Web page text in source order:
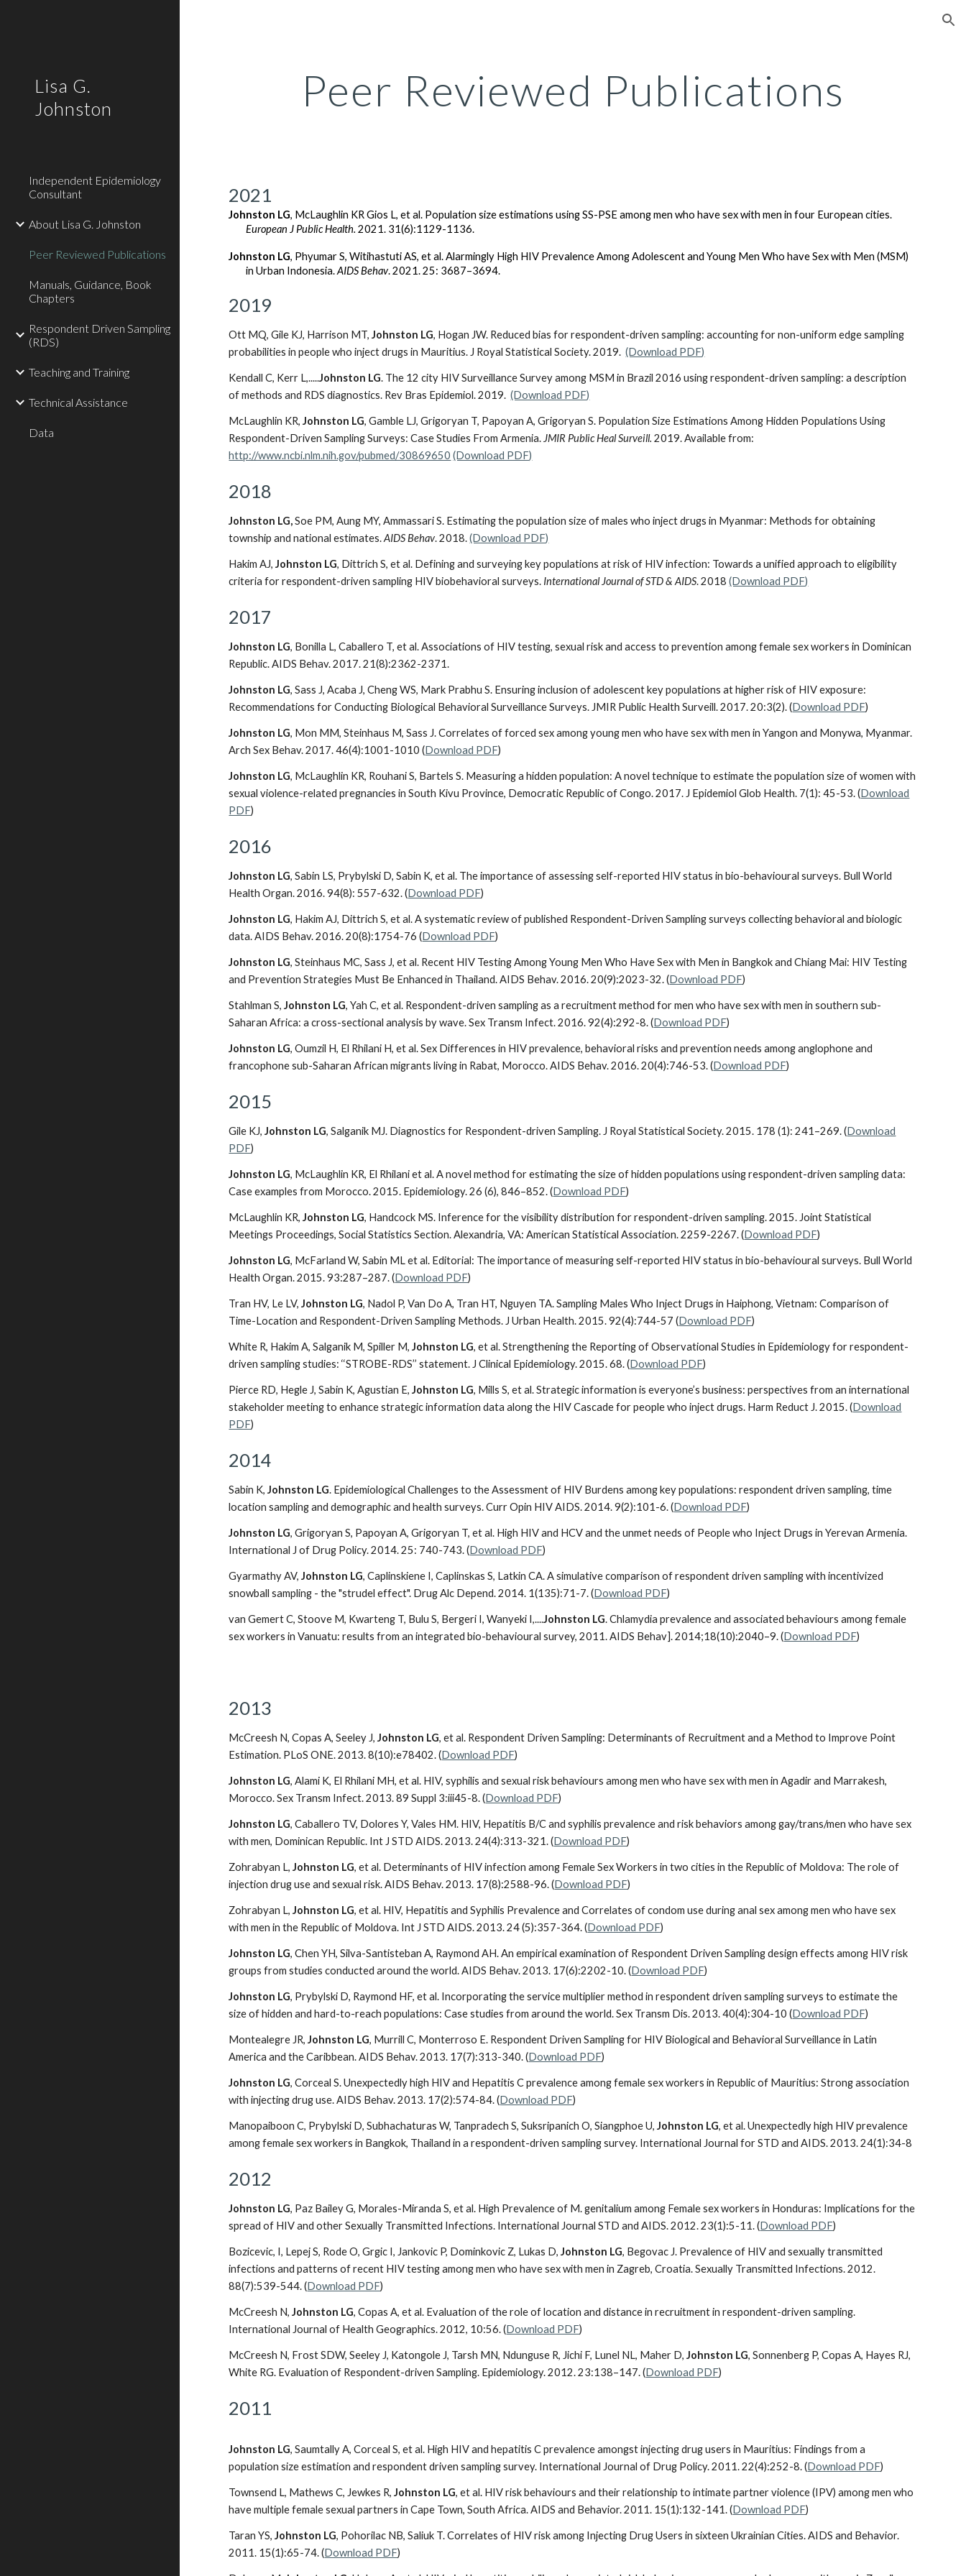
Lisa G.
Johnston
Independent Epidemiology
Consultant
About Lisa G. Johnston
Peer Reviewed Publications
Manuals, Guidance, Book
Chapters
Respondent Driven Sampling
(RDS)
Teaching and Training
Technical Assistance
Data
Peer Reviewed Publications
2021
Johnston LG, McLaughlin KR Gios L, et al. Population size estimations using SS-PSE among men who have sex with men in four European cities.
European J Public Health. 2021. 31(6):1129-1136.
Johnston LG, Phyumar S, Witihastuti AS, et al. Alarmingly High HIV Prevalence Among Adolescent and Young Men Who have Sex with Men (MSM)
in Urban Indonesia.AIDS Behav. 2021. 25: 3687–3694.
2019
Ott MQ, Gile KJ, Harrison MT,Johnston LG, Hogan JW. Reduced bias for respondent-driven sampling: accounting for non-uniform edge sampling
probabilities in people who inject drugs in Mauritius. J Royal Statistical Society. 2019.(Download PDF)
Kendall C, Kerr L,.....Johnston LG. The 12 city HIV Surveillance Survey among MSM in Brazil 2016 using respondent-driven sampling: a description
of methods and RDS diagnostics. Rev Bras Epidemiol. 2019.(Download PDF)
McLaughlin KR,Johnston LG, Gamble LJ, Grigoryan T, Papoyan A, Grigoryan S. Population Size Estimations Among Hidden Populations Using
Respondent-Driven Sampling Surveys: Case Studies From Armenia. JMIR Public Heal Surveill. 2019. Available from:
http://www.ncbi.nlm.nih.gov/pubmed/30869650 (Download PDF)
2018
Johnston LG,Soe PM, Aung MY, Ammassari S. Estimating the population size of males who inject drugs in Myanmar: Methods for obtaining
township and national estimates.AIDS Behav. 2018.(Download PDF)
Hakim AJ,Johnston LG, Dittrich S, et al. Defining and surveying key populations at risk of HIV infection: Towards a unified approach to eligibility
criteria for respondent-driven sampling HIV biobehavioral surveys. International Journal of STD & AIDS. 2018(Download PDF)
2017
Johnston LG, Bonilla L, Caballero T, et al. Associations of HIV testing, sexual risk and access to prevention among female sex workers in Dominican
Republic. AIDS Behav. 2017. 21(8):2362-2371.
Johnston LG, Sass J, Acaba J, Cheng WS, Mark Prabhu S. Ensuring inclusion of adolescent key populations at higher risk of HIV exposure:
Recommendations for Conducting Biological Behavioral Surveillance Surveys. JMIR Public Health Surveill. 2017. 20:3(2). (Download PDF)
Johnston LG, Mon MM, Steinhaus M, Sass J. Correlates of forced sex among young men who have sex with men in Yangon and Monywa, Myanmar.
Arch Sex Behav. 2017. 46(4):1001-1010 (Download PDF)
Johnston LG, McLaughlin KR, Rouhani S, Bartels S. Measuring a hidden population: A novel technique to estimate the population size of women with
sexual violence-related pregnancies in South Kivu Province, Democratic Republic of Congo. 2017. J Epidemiol Glob Health. 7(1): 45-53. (Download
PDF)
2016
Johnston LG, Sabin LS, Prybylski D, Sabin K, et al. The importance of assessing self-reported HIV status in bio-behavioural surveys. Bull World
Health Organ. 2016. 94(8): 557-632. (Download PDF)
Johnston LG, Hakim AJ, Dittrich S, et al. A systematic review of published Respondent-Driven Sampling surveys collecting behavioral and biologic
data. AIDS Behav. 2016. 20(8):1754-76 (Download PDF)
Johnston LG, Steinhaus MC, Sass J, et al. Recent HIV Testing Among Young Men Who Have Sex with Men in Bangkok and Chiang Mai: HIV Testing
and Prevention Strategies Must Be Enhanced in Thailand. AIDS Behav. 2016. 20(9):2023-32. (Download PDF)
Stahlman S,Johnston LG, Yah C, et al. Respondent-driven sampling as a recruitment method for men who have sex with men in southern sub-
Saharan Africa: a cross-sectional analysis by wave. Sex Transm Infect. 2016. 92(4):292-8. (Download PDF)
Johnston LG, Oumzil H, El Rhilani H, et al. Sex Differences in HIV prevalence, behavioral risks and prevention needs among anglophone and
francophone sub-Saharan African migrants living in Rabat, Morocco. AIDS Behav. 2016. 20(4):746-53. (Download PDF)
2015
Gile KJ, Johnston LG, Salganik MJ. Diagnostics for Respondent-driven Sampling. J Royal Statistical Society. 2015. 178 (1): 241–269. (Download
PDF)
Johnston LG, McLaughlin KR, El Rhilani et al. A novel method for estimating the size of hidden populations using respondent-driven sampling data:
Case examples from Morocco. 2015. Epidemiology. 26 (6), 846–852. (Download PDF)
McLaughlin KR,Johnston LG, Handcock MS. Inference for the visibility distribution for respondent-driven sampling. 2015. Joint Statistical
Meetings Proceedings, Social Statistics Section. Alexandria, VA: American Statistical Association. 2259-2267. (Download PDF)
Johnston LG, McFarland W, Sabin ML et al. Editorial: The importance of measuring self-reported HIV status in bio-behavioural surveys. Bull World
Health Organ. 2015. 93:287–287. (Download PDF)
Tran HV, Le LV,Johnston LG, Nadol P, Van Do A, Tran HT, Nguyen TA. Sampling Males Who Inject Drugs in Haiphong, Vietnam: Comparison of
Time-Location and Respondent-Driven Sampling Methods. J Urban Health. 2015. 92(4):744-57 (Download PDF)
White R, Hakim A, Salganik M, Spiller M,Johnston LG, et al. Strengthening the Reporting of Observational Studies in Epidemiology for respondent-
driven sampling studies: ‘‘STROBE-RDS’’ statement. J Clinical Epidemiology. 2015. 68. (Download PDF)
Pierce RD, Hegle J, Sabin K, Agustian E,Johnston LG, Mills S, et al. Strategic information is everyone’s business: perspectives from an international
stakeholder meeting to enhance strategic information data along the HIV Cascade for people who inject drugs. Harm Reduct J. 2015. (Download
PDF)
2014
Sabin K,Johnston LG. Epidemiological Challenges to the Assessment of HIV Burdens among key populations: respondent driven sampling, time
location sampling and demographic and health surveys. Curr Opin HIV AIDS. 2014. 9(2):101-6. (Download PDF)
Johnston LG, Grigoryan S, Papoyan A, Grigoryan T, et al. High HIV and HCV and the unmet needs of People who Inject Drugs in Yerevan Armenia.
International J of Drug Policy. 2014. 25: 740-743. (Download PDF)
Gyarmathy AV,Johnston LG, Caplinskiene I, Caplinskas S, Latkin CA. A simulative comparison of respondent driven sampling with incentivized
snowball sampling - the "strudel effect". Drug Alc Depend. 2014. 1(135):71-7. (Download PDF)
van Gemert C, Stoove M, Kwarteng T, Bulu S, Bergeri I, Wanyeki I,....Johnston LG. Chlamydia prevalence and associated behaviours among female
sex workers in Vanuatu: results from an integrated bio-behavioural survey, 2011. AIDS Behav]. 2014;18(10):2040–9. (Download PDF)
2013
McCreesh N, Copas A, Seeley J,Johnston LG, et al. Respondent Driven Sampling: Determinants of Recruitment and a Method to Improve Point
Estimation. PLoS ONE. 2013. 8(10):e78402. (Download PDF)
Johnston LG, Alami K, El Rhilani MH, et al. HIV, syphilis and sexual risk behaviours among men who have sex with men in Agadir and Marrakesh,
Morocco. Sex Transm Infect. 2013. 89 Suppl 3:iii45-8. (Download PDF)
Johnston LG, Caballero TV, Dolores Y, Vales HM. HIV, Hepatitis B/C and syphilis prevalence and risk behaviors among gay/trans/men who have sex
with men, Dominican Republic. Int J STD AIDS. 2013. 24(4):313-321. (Download PDF)
Zohrabyan L,Johnston LG, et al. Determinants of HIV infection among Female Sex Workers in two cities in the Republic of Moldova: The role of
injection drug use and sexual risk. AIDS Behav. 2013. 17(8):2588-96. (Download PDF)
Zohrabyan L,Johnston LG, et al. HIV, Hepatitis and Syphilis Prevalence and Correlates of condom use during anal sex among men who have sex
with men in the Republic of Moldova. Int J STD AIDS. 2013. 24 (5):357-364. (Download PDF)
Johnston LG, Chen YH, Silva-Santisteban A, Raymond AH. An empirical examination of Respondent Driven Sampling design effects among HIV risk
groups from studies conducted around the world. AIDS Behav. 2013. 17(6):2202-10. (Download PDF)
Johnston LG, Prybylski D, Raymond HF, et al. Incorporating the service multiplier method in respondent driven sampling surveys to estimate the
size of hidden and hard-to-reach populations: Case studies from around the world. Sex Transm Dis. 2013. 40(4):304-10 (Download PDF)
Montealegre JR,Johnston LG, Murrill C, Monterroso E. Respondent Driven Sampling for HIV Biological and Behavioral Surveillance in Latin
America and the Caribbean. AIDS Behav. 2013. 17(7):313-340. (Download PDF)
Johnston LG, Corceal S. Unexpectedly high HIV and Hepatitis C prevalence among female sex workers in Republic of Mauritius: Strong association
with injecting drug use. AIDS Behav. 2013. 17(2):574-84. (Download PDF)
Manopaiboon C, Prybylski D, Subhachaturas W, Tanpradech S, Suksripanich O, Siangphoe U,Johnston LG, et al. Unexpectedly high HIV prevalence
among female sex workers in Bangkok, Thailand in a respondent-driven sampling survey. International Journal for STD and AIDS. 2013. 24(1):34-8
2012
Johnston LG, Paz Bailey G, Morales-Miranda S, et al. High Prevalence of M. genitalium among Female sex workers in Honduras: Implications for the
spread of HIV and other Sexually Transmitted Infections. International Journal STD and AIDS. 2012. 23(1):5-11. (Download PDF)
Bozicevic, I, Lepej S, Rode O, Grgic I, Jankovic P, Dominkovic Z, Lukas D,Johnston LG, Begovac J. Prevalence of HIV and sexually transmitted
infections and patterns of recent HIV testing among men who have sex with men in Zagreb, Croatia. Sexually Transmitted Infections. 2012.
88(7):539-544. (Download PDF)
McCreesh N,Johnston LG, Copas A, et al. Evaluation of the role of location and distance in recruitment in respondent-driven sampling.
International Journal of Health Geographics. 2012, 10:56. (Download PDF)
McCreesh N, Frost SDW, Seeley J, Katongole J, Tarsh MN, Ndunguse R, Jichi F, Lunel NL, Maher D,Johnston LG, Sonnenberg P, Copas A, Hayes RJ,
White RG. Evaluation of Respondent-driven Sampling. Epidemiology. 2012. 23:138–147. (Download PDF)
2011
Johnston LG, Saumtally A, Corceal S, et al. High HIV and hepatitis C prevalence amongst injecting drug users in Mauritius: Findings from a
population size estimation and respondent driven sampling survey. International Journal of Drug Policy. 2011. 22(4):252-8. (Download PDF)
Townsend L, Mathews C, Jewkes R,Johnston LG, et al. HIV risk behaviours and their relationship to intimate partner violence (IPV) among men who
have multiple female sexual partners in Cape Town, South Africa. AIDS and Behavior. 2011. 15(1):132-141. (Download PDF)
Taran YS,Johnston LG, Pohorilac NB, Saliuk T. Correlates of HIV risk among Injecting Drug Users in sixteen Ukrainian Cities. AIDS and Behavior.
2011. 15(1):65-74. (Download PDF)